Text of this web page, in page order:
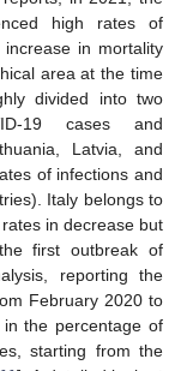
high rates of
in mortality
area at the time
divided into two
19 cases and
Latvia, and
of infections and
Italy belongs to
in decrease but
first outbreak of
reporting the
February 2020 to
the percentage of
starting from the